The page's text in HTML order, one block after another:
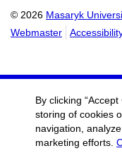
© 2026 Masaryk
Webmaster
By clicking
storing of cookies
navigation,
marketing efforts.